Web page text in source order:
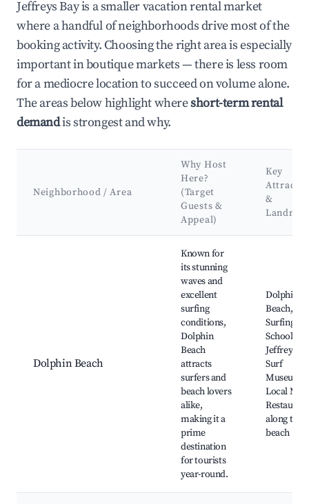
Jeffreys Bay is a smaller vacation rental market
where a handful of neighborhoods drive most of the
booking activity. Choosing the right area is especially
important in boutique markets — there is less room
for a mediocre location to succeed on volume alone.
The areas below highlight whereshort-term rental
demandis strongest and why.
Neighborhood / Area
Why Host
Here?
(Target
Guests &
Appeal)
Key
&
Dolphin Beach
Known for
its stunning
waves and
excellent
surfing
conditions,
Dolphin
Beach
attracts
surfers and
beach lovers
alike,
making it a
prime
destination
for tourists
year-round.
Dolphin
Beach,
Surfing
Schools,
Jeffreys
Surf
Museum,
Local
along the
beach